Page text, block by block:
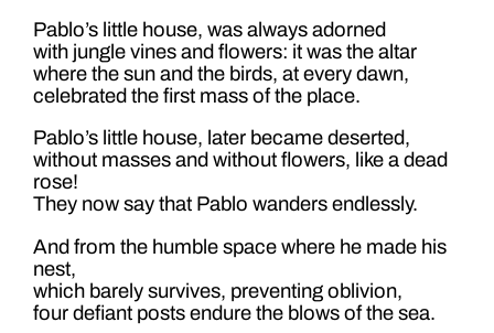
Pablo’s little house, was always adorned
with jungle vines and flowers: it was the altar
where the sun and the birds, at every dawn,
celebrated the first mass of the place.
Pablo’s little house, later became deserted,
without masses and without flowers, like a dead
rose!
They now say that Pablo wanders endlessly.
And from the humble space where he made his
nest,
which barely survives, preventing oblivion,
four defiant posts endure the blows of the sea.